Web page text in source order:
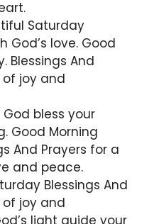
Saturday
God’s love. Good
Blessings And
joy and
bless your
Good Morning
And Prayers for a
and peace.
Blessings And
joy and
light guide your